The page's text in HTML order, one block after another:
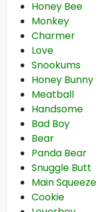
Honey Bee
Monkey
Charmer
Love
Snookums
Honey Bunny
Meatball
Handsome
Bad Boy
Bear
Panda Bear
Snuggle Butt
Main Squeeze
Cookie